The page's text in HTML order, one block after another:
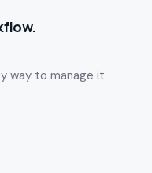
way to manage it.